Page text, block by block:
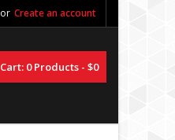
or Create an account
Cart: 0Products - $0